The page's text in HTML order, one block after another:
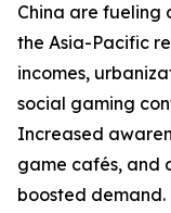
China are fueling
the Asia-Pacific
incomes,
social gaming
Increased
game cafés, and
boosted